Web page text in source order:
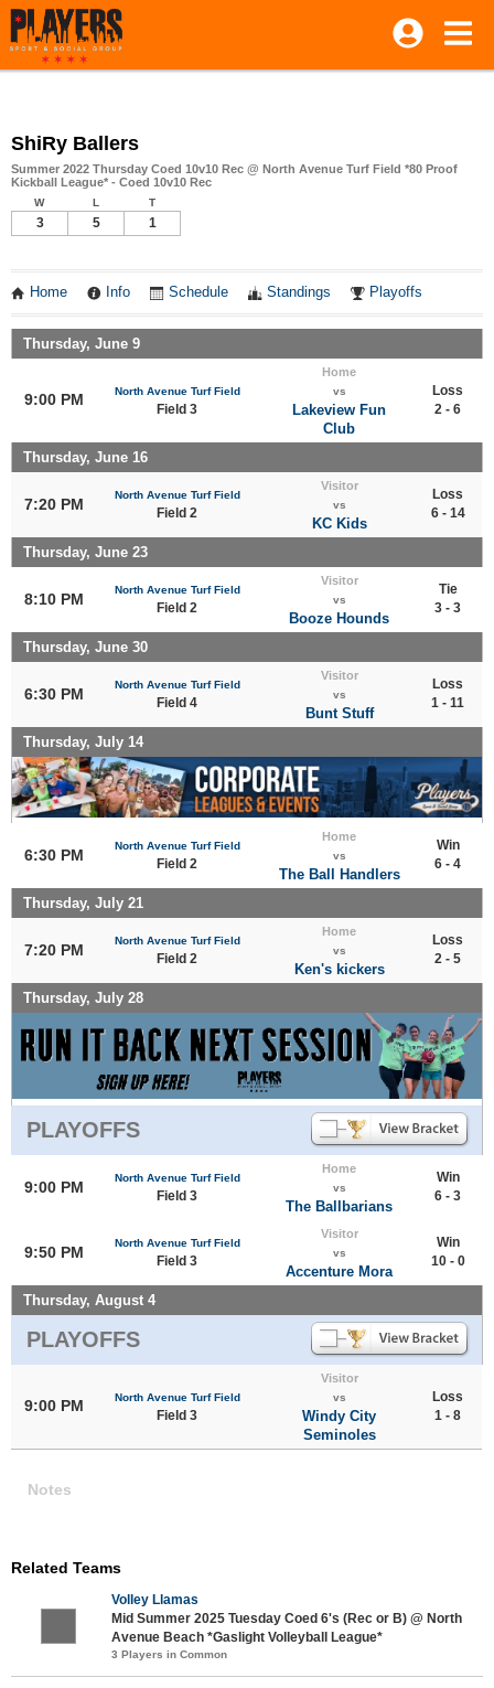
ShiRy Ballers
Summer 2022 Thursday Coed 10v10 Rec @ North Avenue Turf Field *80 Proof
Kickball League* - Coed 10v10 Rec
W L T
3 5 1
Home Info Schedule Standings Playoffs
Thursday, June 9
9:00 PM North Avenue Turf Field
Field 3
Home
vs
Lakeview Fun
Club
Loss
2 - 6
Thursday, June 16
7:20 PM
North Avenue Turf Field
Field 2
Visitor
vs
KC Kids
Loss
6 - 14
Thursday, June 23
8:10 PM
North Avenue Turf Field
Field 2
Visitor
vs
Booze Hounds
Tie
3 - 3
Thursday, June 30
6:30 PM
North Avenue Turf Field
Field 4
Visitor
vs
Bunt Stuff
Loss
1 - 11
Thursday, July 14
6:30 PM
North Avenue Turf Field
Field 2
Home
vs
The Ball Handlers
Win
6 - 4
Thursday, July 21
7:20 PM
North Avenue Turf Field
Field 2
Home
vs
Ken's kickers
Loss
2 - 5
Thursday, July 28
PLAYOFFS
9:00 PM
North Avenue Turf Field
Field 3
Home
vs
The Ballbarians
Win
6 - 3
9:50 PM
North Avenue Turf Field
Field 3
Visitor
vs
Accenture Mora
Win
10 - 0
Thursday, August 4
PLAYOFFS
9:00 PM North Avenue Turf Field
Field 3
Visitor
vs
Windy City
Seminoles
Loss
1 - 8
Notes
Related Teams
Volley Llamas
Mid Summer 2025 Tuesday Coed 6's (Rec or B) @ North
Avenue Beach *Gaslight Volleyball League*
3 Players in Common